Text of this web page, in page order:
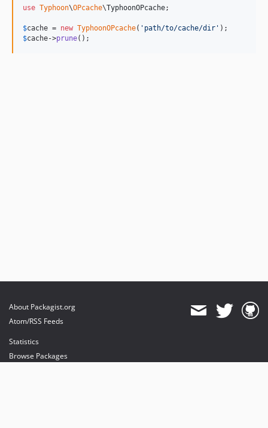
use Typhoon\OPcache\TyphoonOPcache;
$cache = new TyphoonOPcache( ' path/to/cache/dir '
$cache->prune();
About Packagist.org
Atom/RSS Feeds
Statistics
Browse Packages